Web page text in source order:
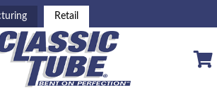
Retail